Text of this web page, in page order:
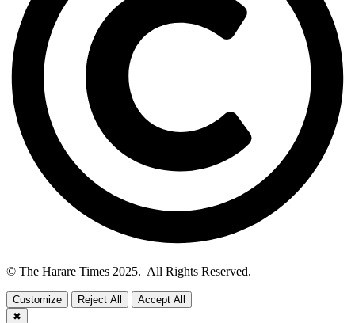
© The Harare Times 2025. All Rights Reserved.
Customize Reject All
Accept All
✖